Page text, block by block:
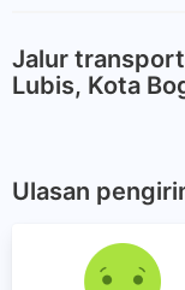
Jalur
Lubis, Kota
Ulasan